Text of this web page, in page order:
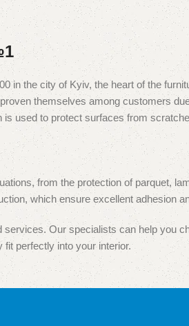
in the city of Kyiv, the heart of the
themselves among customers
used to protect surfaces from
from the protection of parquet,
which ensure excellent adhesion
Our specialists can help you
perfectly into your interior.
and we are proud to have gained